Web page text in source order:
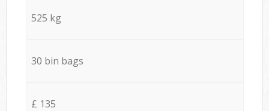
525 kg
30 bin bags
£ 135